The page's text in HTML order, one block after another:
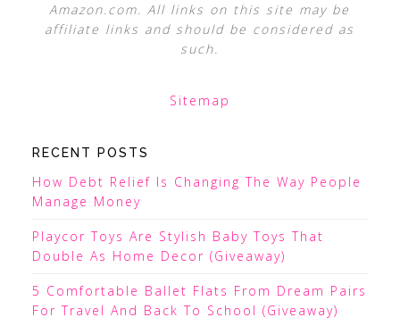
Amazon.com. All links on this site may be
affiliate links and should be considered as
such.
Sitemap
RECENT POSTS
How Debt Relief Is Changing The Way People
Manage Money
Playcor Toys Are Stylish Baby Toys That
Double As Home Decor (Giveaway)
5 Comfortable Ballet Flats From Dream Pairs
For Travel And Back To School (Giveaway)